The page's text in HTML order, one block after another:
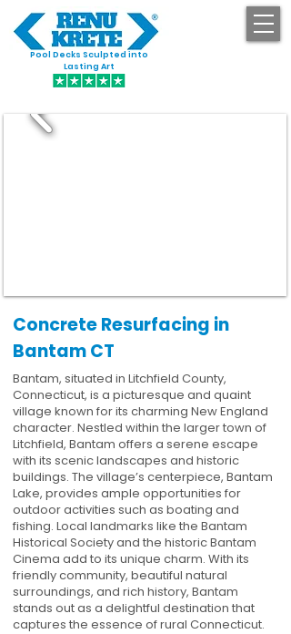
Pool Decks Sculpted into
Lasting Art
Concrete Resurfacing in
Bantam CT
Bantam, situated in Litchfield County,
Connecticut, is a picturesque and quaint
village known for its charming New England
character. Nestled within the larger town of
Litchfield, Bantam offers a serene escape
with its scenic landscapes and historic
buildings. The village’s centerpiece, Bantam
Lake, provides ample opportunities for
outdoor activities such as boating and
fishing. Local landmarks like the Bantam
Historical Society and the historic Bantam
Cinema add to its unique charm. With its
friendly community, beautiful natural
surroundings, and rich history, Bantam
stands out as a delightful destination that
captures the essence of rural Connecticut.